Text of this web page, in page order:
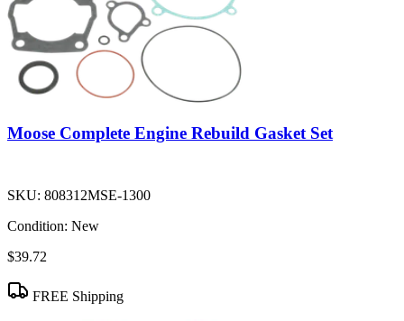
Moose Complete Engine Rebuild Gasket Set
SKU: 808312MSE-1300
Condition: New
$39.72
FREE Shipping